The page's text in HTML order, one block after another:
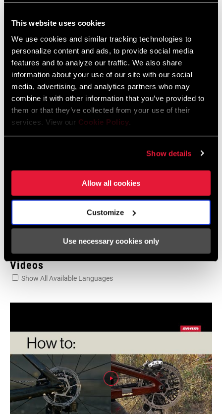
This website uses cookies
We use cookies and similar tracking technologies to
personalize content and ads, to provide social media
features and to analyze our traffic. We also share
information about your use of our site with our social
media, advertising, and analytics partners who may
combine it with other information that you’ve provided to
them or that they’ve collected from your use of their
services. View our Cookie Policy.
Show details
Allow all cookies
Customize
Use necessary cookies only
Road Compatibility Map 2023
English
254 KB
Road Compatibility Map 2024
Language: English
520 KB
604kb
Videos
Show All Available Languages